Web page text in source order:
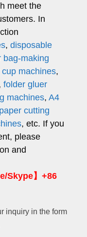
meet the
In
, disposable
bag-making
machines,
folder gluer
machines, A4
cutting
, etc. If you
please
and
Skype】+86
inquiry in the form